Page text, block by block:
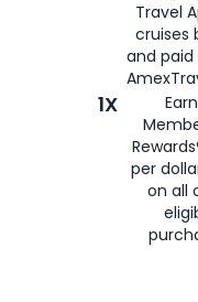
Travel
cruises
and
1X
per
on all